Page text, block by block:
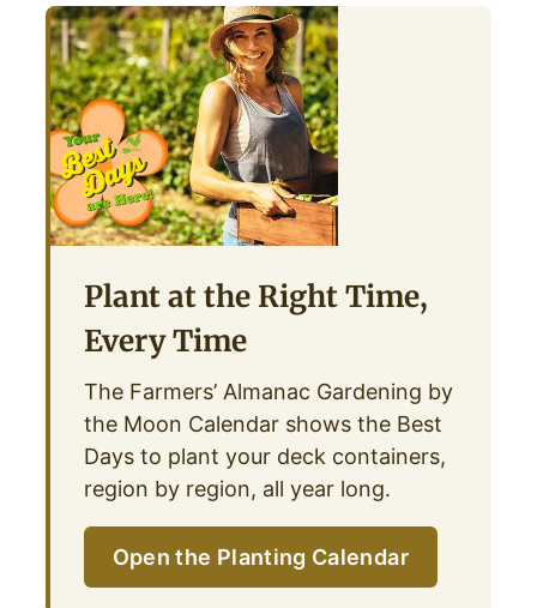
Plant at the Right Time,
Every Time
The Farmers’ Almanac Gardening by
the Moon Calendar shows the Best
Days to plant your deck containers,
region by region, all year long.
Open the Planting Calendar